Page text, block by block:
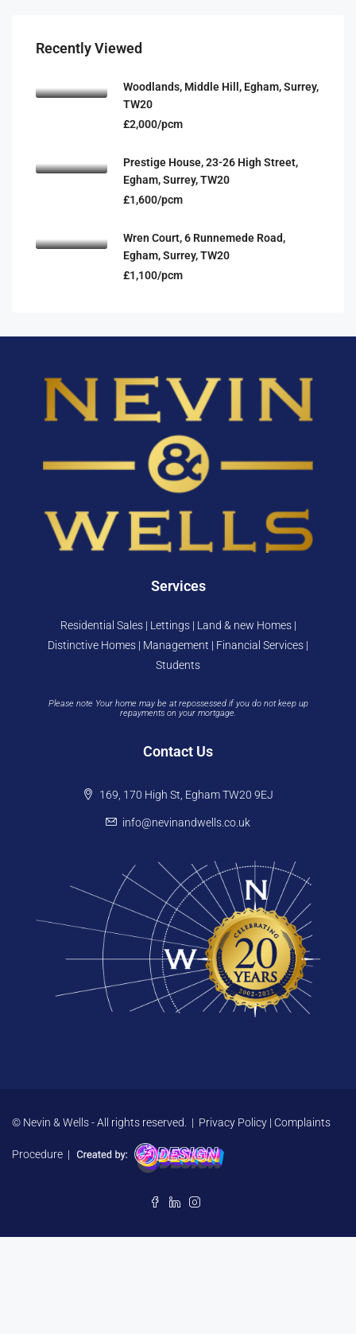
Recently Viewed
Woodlands, Middle Hill, Egham, Surrey,
TW20
£2,000/pcm
Prestige House, 23-26 High Street,
Egham, Surrey, TW20
£1,600/pcm
Wren Court, 6 Runnemede Road,
Egham, Surrey, TW20
£1,100/pcm
Services
Residential Sales | Lettings | Land & new Homes |
Distinctive Homes | Management | Financial Services |
Students
Please note Your home may be at repossessed if you do not keep up
repayments on your mortgage.
Contact Us
169, 170 High St, Egham TW20 9EJ
info@nevinandwells.co.uk
© Nevin & Wells - All rights reserved. | Privacy Policy | Complaints
Procedure |